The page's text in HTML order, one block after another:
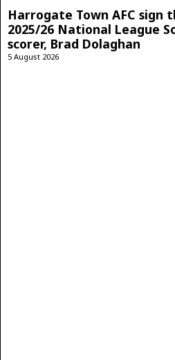
Harrogate Town AFC sign
2025/26 National League
scorer, Brad Dolaghan
5 August 2026